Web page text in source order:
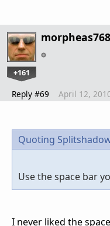
morpheas768
+161
Reply #69 April 12,
Quoting
Use the space bar
I never liked the